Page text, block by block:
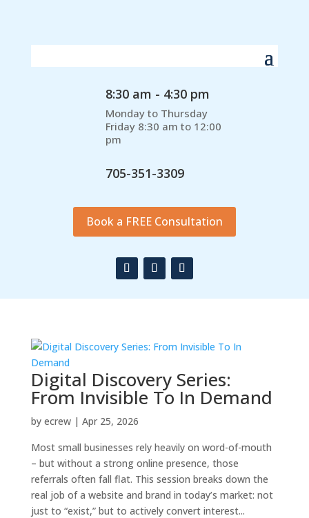
8:30 am - 4:30 pm
Monday to Thursday
Friday 8:30 am to 12:00
pm
705-351-3309
Book a FREE Consultation
Digital Discovery Series:
From Invisible To In Demand
by ecrew| Apr 25, 2026
Most small businesses rely heavily on word-of-mouth
– but without a strong online presence, those
referrals often fall flat. This session breaks down the
real job of a website and brand in today’s market: not
just to “exist,” but to actively convert interest...